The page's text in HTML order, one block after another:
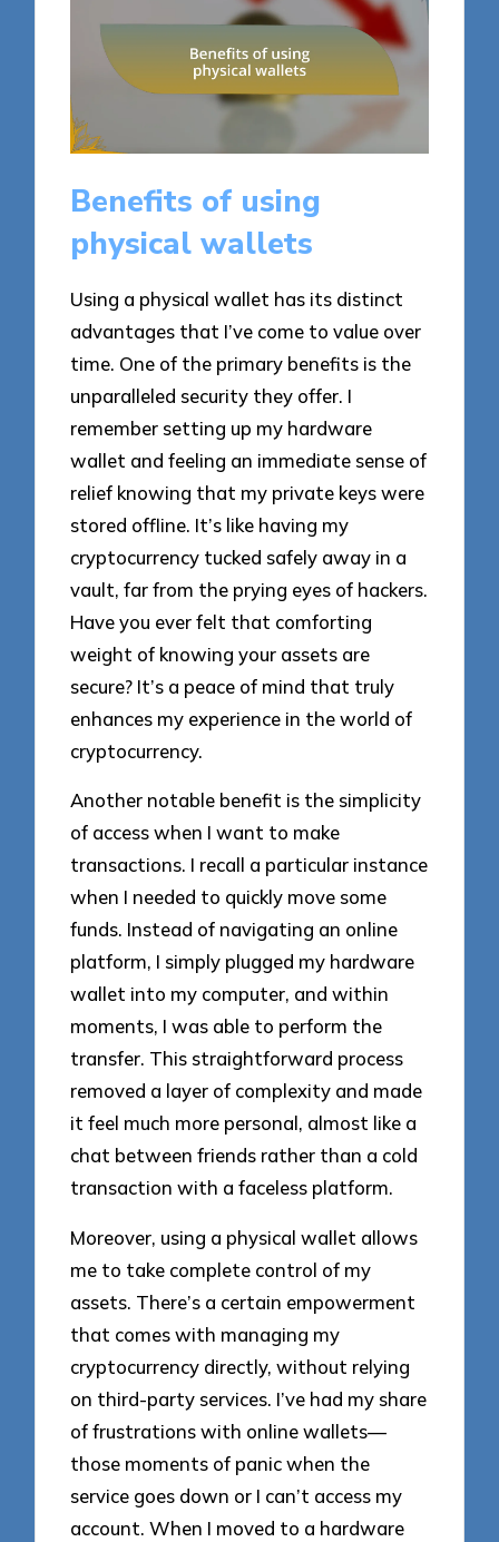
Benefits of using
physical wallets
Using a physical wallet has its distinct
advantages that I’ve come to value over
time. One of the primary benefits is the
unparalleled security they offer. I
remember setting up my hardware
wallet and feeling an immediate sense of
relief knowing that my private keys were
stored offline. It’s like having my
cryptocurrency tucked safely away in a
vault, far from the prying eyes of hackers.
Have you ever felt that comforting
weight of knowing your assets are
secure? It’s a peace of mind that truly
enhances my experience in the world of
cryptocurrency.
Another notable benefit is the simplicity
of access when I want to make
transactions. I recall a particular instance
when I needed to quickly move some
funds. Instead of navigating an online
platform, I simply plugged my hardware
wallet into my computer, and within
moments, I was able to perform the
transfer. This straightforward process
removed a layer of complexity and made
it feel much more personal, almost like a
chat between friends rather than a cold
transaction with a faceless platform.
Moreover, using a physical wallet allows
me to take complete control of my
assets. There’s a certain empowerment
that comes with managing my
cryptocurrency directly, without relying
on third-party services. I’ve had my share
of frustrations with online wallets—
those moments of panic when the
service goes down or I can’t access my
account. When I moved to a hardware